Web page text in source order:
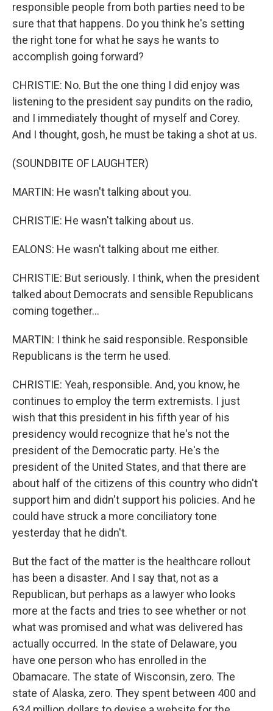
responsible people from both parties need to be
sure that that happens. Do you think he's setting
the right tone for what he says he wants to
accomplish going forward?
CHRISTIE: No. But the one thing I did enjoy was
listening to the president say pundits on the radio,
and I immediately thought of myself and Corey.
And I thought, gosh, he must be taking a shot at us.
(SOUNDBITE OF LAUGHTER)
MARTIN: He wasn't talking about you.
CHRISTIE: He wasn't talking about us.
EALONS: He wasn't talking about me either.
CHRISTIE: But seriously. I think, when the president
talked about Democrats and sensible Republicans
coming together...
MARTIN: I think he said responsible. Responsible
Republicans is the term he used.
CHRISTIE: Yeah, responsible. And, you know, he
continues to employ the term extremists. I just
wish that this president in his fifth year of his
presidency would recognize that he's not the
president of the Democratic party. He's the
president of the United States, and that there are
about half of the citizens of this country who didn't
support him and didn't support his policies. And he
could have struck a more conciliatory tone
yesterday that he didn't.
But the fact of the matter is the healthcare rollout
has been a disaster. And I say that, not as a
Republican, but perhaps as a lawyer who looks
more at the facts and tries to see whether or not
what was promised and what was delivered has
actually occurred. In the state of Delaware, you
have one person who has enrolled in the
Obamacare. The state of Wisconsin, zero. The
state of Alaska, zero. They spent between 400 and